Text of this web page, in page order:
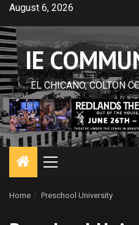
Skip
content
August 6, 2026
IE
EL CHICANO, COLTON
Primary
Home Preschool University